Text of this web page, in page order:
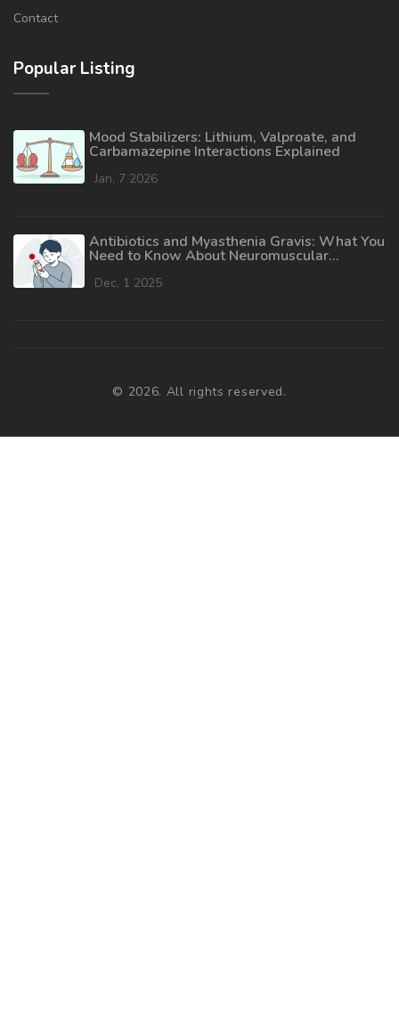
Contact
Popular Listing
Mood Stabilizers: Lithium, Valproate, and
Carbamazepine Interactions Explained
Jan, 7 2026
Antibiotics and Myasthenia Gravis: What You
Need to Know About Neuromuscular
Dec, 1 2025
© 2026. All rights reserved.